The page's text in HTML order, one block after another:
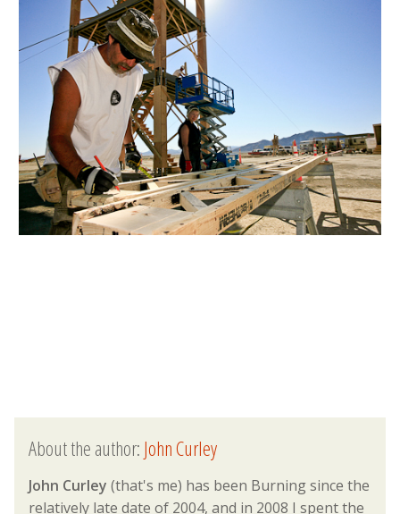
About the author:John Curley
John Curley (that's me) has been Burning since the
relatively late date of 2004, and in 2008 I spent the